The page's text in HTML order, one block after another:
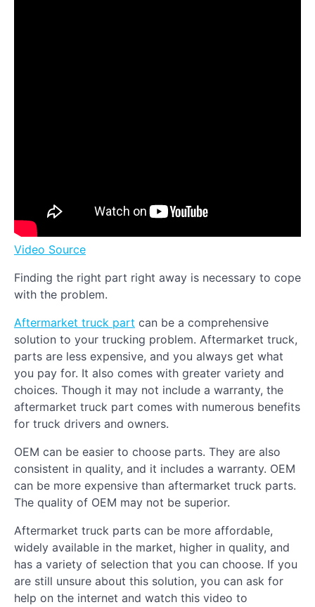
Video Source
Finding the right part right away is necessary to cope
with the problem.
Aftermarket truck part can be a comprehensive
solution to your trucking problem. Aftermarket truck,
parts are less expensive, and you always get what
you pay for. It also comes with greater variety and
choices. Though it may not include a warranty, the
aftermarket truck part comes with numerous benefits
for truck drivers and owners.
OEM can be easier to choose parts. They are also
consistent in quality, and it includes a warranty. OEM
can be more expensive than aftermarket truck parts.
The quality of OEM may not be superior.
Aftermarket truck parts can be more affordable,
widely available in the market, higher in quality, and
has a variety of selection that you can choose. If you
are still unsure about this solution, you can ask for
help on the internet and watch this video to